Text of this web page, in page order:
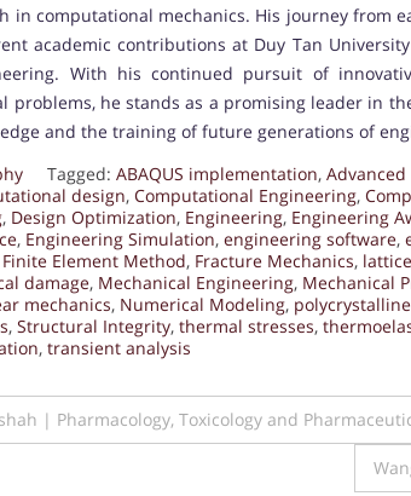
in computational mechanics. His journey from
academic contributions at Duy Tan
With his continued pursuit of
problems, he stands as a promising leader in
and the training of future generations of
Tagged: ABAQUS implementation,
design, Computational Engineering,
, Design Optimization, Engineering, Engineering
, Engineering Simulation, engineering software,
Finite Element Method, Fracture Mechanics,
damage, Mechanical Engineering, Mechanical
mechanics, Numerical Modeling,
, Structural Integrity, thermal stresses,
, transient analysis
| Pharmacology, Toxicology and